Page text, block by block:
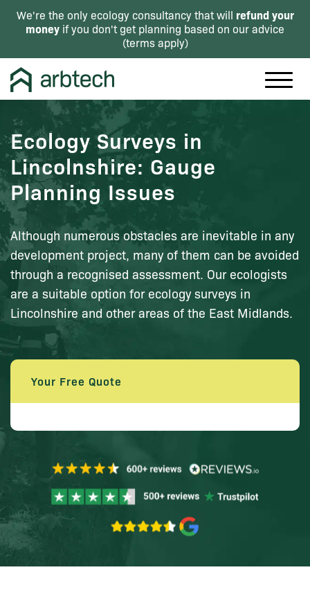
We're the only ecology consultancy that will refund your
money if you don't get planning based on our advice
(terms apply)
Ecology Surveys in
Lincolnshire: Gauge
Planning Issues
Although numerous obstacles are inevitable in any
development project, many of them can be avoided
through a recognised assessment. Our ecologists
are a suitable option for ecology surveys in
Lincolnshire and other areas of the East Midlands.
Your Free Quote